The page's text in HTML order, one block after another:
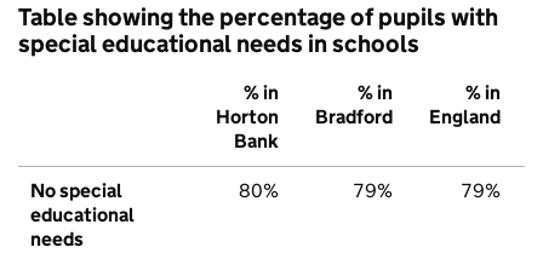
Table showing the percentage of pupils with
special educational needs in schools
% in
Horton
Bank
% in
Bradford
% in
England
No special
educational
needs
80% 79% 79%